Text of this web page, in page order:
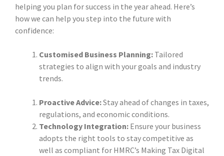
helping you plan for success in the year ahead. Here’s
how we can help you step into the future with
confidence:
Customised Business Planning: Tailored
strategies to align with your goals and industry
trends.
Proactive Advice:Stay ahead of changes in taxes,
regulations, and economic conditions.
Technology Integration: Ensure your business
adopts the right tools to stay competitive as
well as compliant for HMRC’s Making Tax Digital